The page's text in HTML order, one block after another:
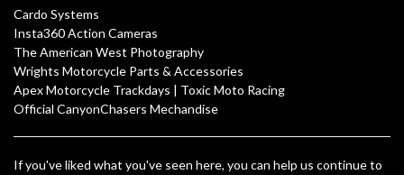
Cardo Systems
Insta360 Action Cameras
The American West Photography
Wrights Motorcycle Parts & Accessories
Apex Motorcycle Trackdays | Toxic Moto Racing
Official CanyonChasers Mechandise
If you've liked what you've seen here, you can help us continue to